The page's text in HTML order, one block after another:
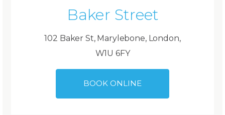
Baker Street
102 Baker St, Marylebone, London,
W1U 6FY
BOOK ONLINE